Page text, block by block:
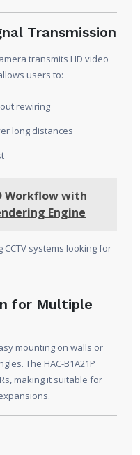
Transmission
transmits HD video
users to:
rewiring
long distances
Workflow with
Engine
systems looking for
for Multiple
mounting on walls or
The HAC-B1A21P
making it suitable for